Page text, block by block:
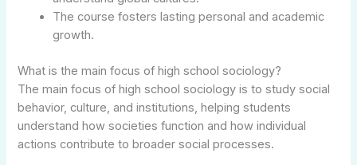
The course fosters lasting personal and academic
growth.
What is the main focus of high school sociology?
The main focus of high school sociology is to study social
behavior, culture, and institutions, helping students
understand how societies function and how individual
actions contribute to broader social processes.